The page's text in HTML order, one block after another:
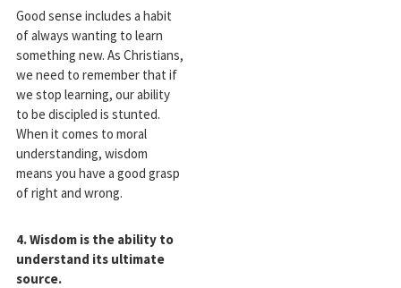
Good sense includes a habit
of always wanting to learn
something new. As Christians,
we need to remember that if
we stop learning, our ability
to be discipled is stunted.
When it comes to moral
understanding, wisdom
means you have a good grasp
of right and wrong.
4. Wisdom is the ability to
understand its ultimate
source.